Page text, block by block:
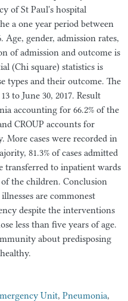
of St Paul's hospital
a one year period between
Age, gender, admission rates,
of admission and outcome is
(Chi square) statistics is
types and their outcome. The
to June 30, 2017. Result
accounting for 66.2% of the
CROUP accounts for
More cases were recorded in
81.3% of cases admitted
transferred to inpatient wards
the children. Conclusion
are commonest
despite the interventions
less than five years of age.
about predisposing
Unit, Pneumonia,